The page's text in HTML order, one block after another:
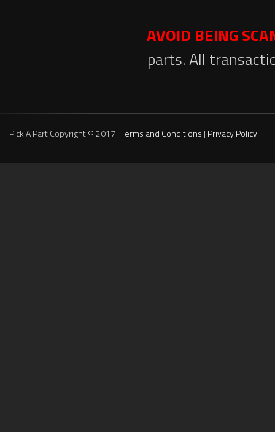
AVOID BEING
parts. All
Pick A Part Copyright © 2017 |Terms and Conditions | Privacy Policy